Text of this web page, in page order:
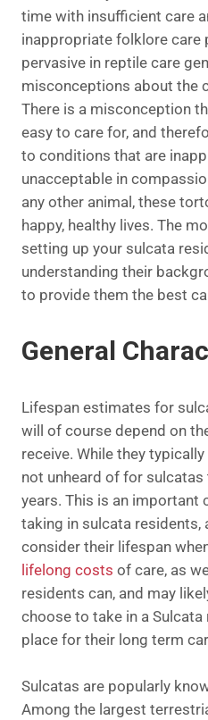
time with insufficient care
inappropriate folklore care
pervasive in reptile care
misconceptions about the
There is a misconception
easy to care for, and
to conditions that are
unacceptable in
any other animal, these
happy, healthy lives. The
setting up your sulcata
understanding their
to provide them the best
General
Lifespan estimates for
will of course depend on
receive. While they
not unheard of for
years. This is an important
taking in sulcata residents,
consider their lifespan
lifelong costs of care, as
residents can, and may
choose to take in a Sulcata
place for their long term
Sulcatas are popularly
Among the largest